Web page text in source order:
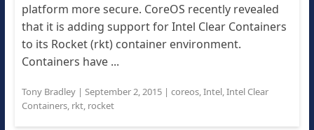
platform more secure. CoreOS recently revealed
that it is adding support for Intel Clear Containers
to its Rocket (rkt) container environment.
Containers have ...
Tony Bradley| September 2, 2015| coreos,Intel,Intel Clear
Containers, rkt, rocket